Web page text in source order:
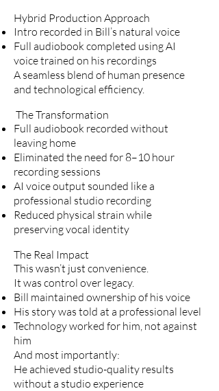
Hybrid Production Approach
Intro recorded in Bill’s natural voice
Full audiobook completed using AI
voice trained on his recordings
A seamless blend of human presence
and technological efficiency.
The Transformation
Full audiobook recorded without
leaving home
Eliminated the need for 8–10 hour
recording sessions
AI voice output sounded like a
professional studio recording
Reduced physical strain while
preserving vocal identity
The Real Impact
This wasn’t just convenience.
It was control over legacy.
Bill maintained ownership of his voice
His story was told at a professional level
Technology worked for him, not against
him
And most importantly:
He achieved studio-quality results
without a studio experience